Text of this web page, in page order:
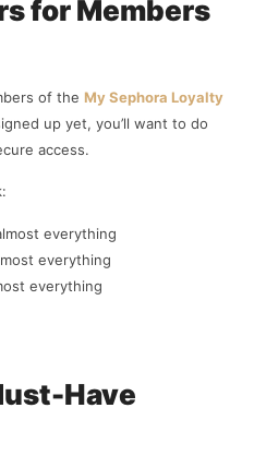
for Members
of theMy Sephora Loyalty
up yet, you’ll want to do
access.
everything
everything
everything
Have